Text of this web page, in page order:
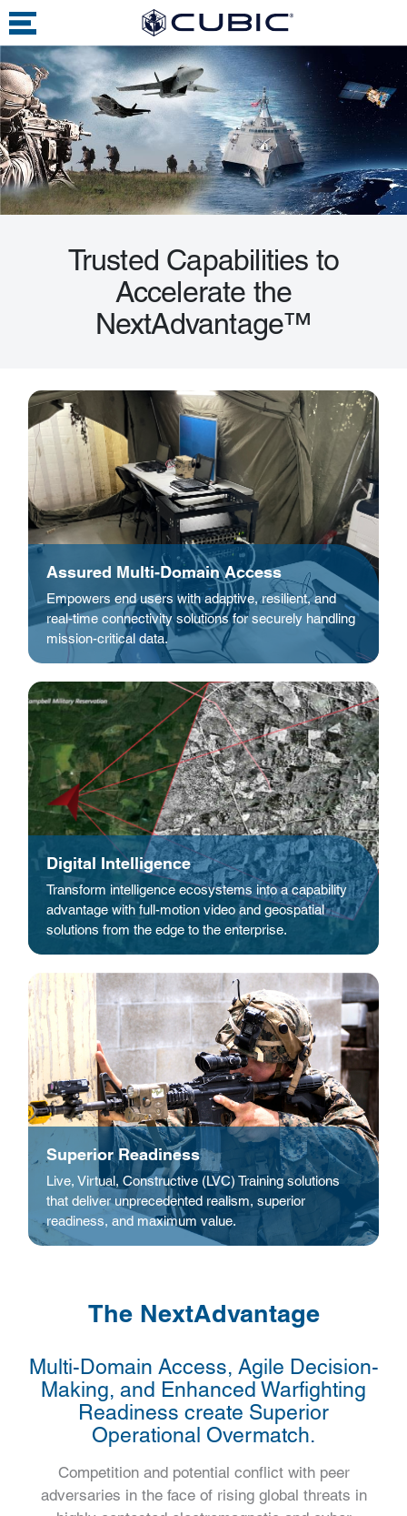
Trusted Capabilities to
Accelerate the
NextAdvantage™
Assured Multi-Domain Access
Empowers end users with adaptive, resilient, and
real-time connectivity solutions for securely handling
mission-critical data.
Digital Intelligence
Transform intelligence ecosystems into a capability
advantage with full-motion video and geospatial
solutions from the edge to the enterprise.
Superior Readiness
Live, Virtual, Constructive (LVC) Training solutions
that deliver unprecedented realism, superior
readiness, and maximum value.
The NextAdvantage
Multi-Domain Access, Agile Decision-
Making, and Enhanced Warfighting
Readiness create Superior
Operational Overmatch.
Competition and potential conflict with peer
adversaries in the face of rising global threats in